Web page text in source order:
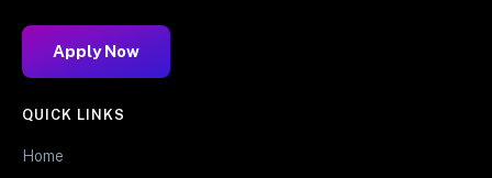
Apply Now
QUICK LINKS
Home